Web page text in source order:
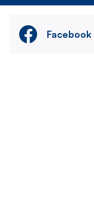
Facebook